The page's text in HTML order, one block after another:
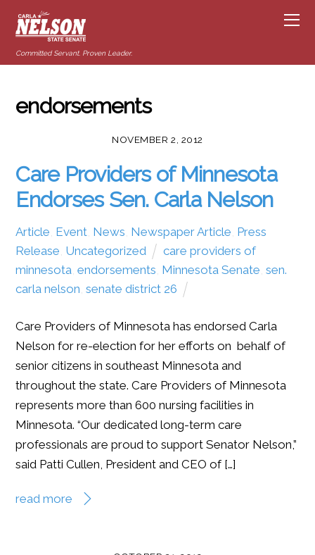
Committed Servant. Proven Leader.
endorsements
NOVEMBER 2, 2012
Care Providers of Minnesota
Endorses Sen. Carla Nelson
Article Event News Newspaper Article Press
Release Uncategorized
care providers of
minnesota ,endorsements Minnesota Senate ,sen.
carla nelson ,senate district 26
Care Providers of Minnesota has endorsed Carla
Nelson for re-election for her efforts on behalf of
senior citizens in southeast Minnesota and
throughout the state. Care Providers of Minnesota
represents more than 600 nursing facilities in
Minnesota. “Our dedicated long-term care
professionals are proud to support Senator Nelson,”
said Patti Cullen, President and CEO of […]
read more